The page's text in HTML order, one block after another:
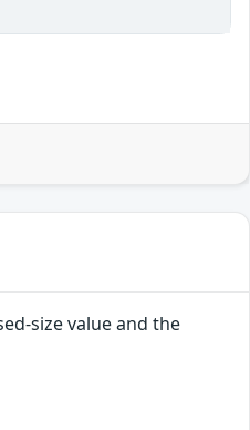
size value and the